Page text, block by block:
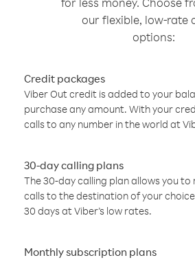
our flexible, low-rate
options:
Credit packages
Viber Out credit is added to your
purchase any amount. With your
calls to any number in the world at
30-day calling plans
The 30-day calling plan allows you
calls to the destination of your
30 days at Viber’s low rates.
Monthly subscription plans